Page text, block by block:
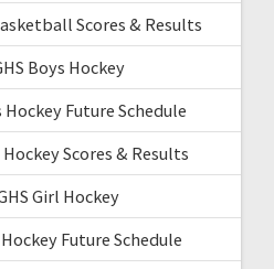
Scores & Results
Boys Hockey
Hockey Future Schedule
Hockey Scores & Results
Girl Hockey
Future Schedule